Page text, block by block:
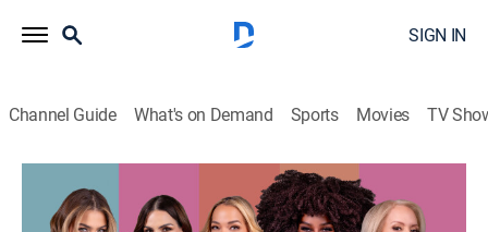
SIGN IN
Channel Guide What's on Demand Sports Movies TV
Desiguales
S3 E98 | Desiguales